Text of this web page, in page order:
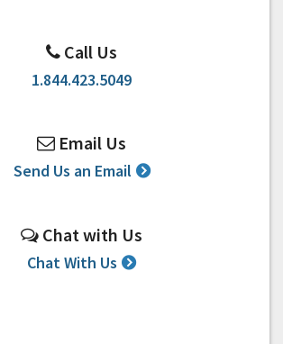
Call Us
1.844.423.5049
Email Us
Send Us an Email
Chat with Us
Chat With Us